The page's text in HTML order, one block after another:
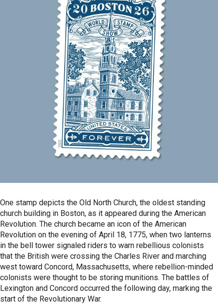
One stamp depicts the Old North Church, the oldest standing
church building in Boston, as it appeared during the American
Revolution. The church became an icon of the American
Revolution on the evening of April 18, 1775, when two lanterns
in the bell tower signaled riders to warn rebellious colonists
that the British were crossing the Charles River and marching
west toward Concord, Massachusetts, where rebellion-minded
colonists were thought to be storing munitions. The battles of
Lexington and Concord occurred the following day, marking the
start of the Revolutionary War.